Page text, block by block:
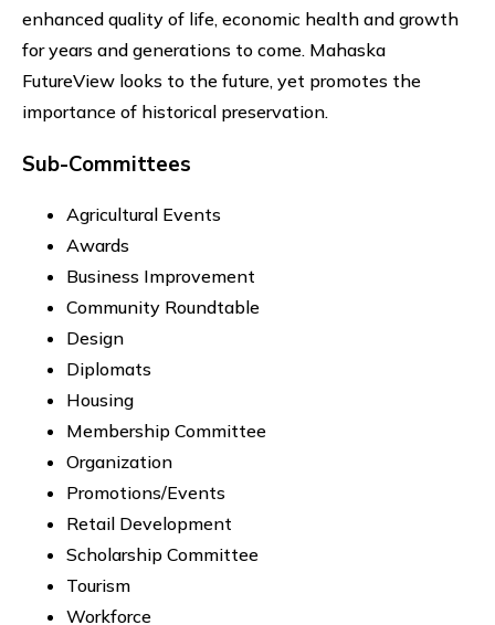
enhanced quality of life, economic health and growth
for years and generations to come. Mahaska
FutureView looks to the future, yet promotes the
importance of historical preservation.
Sub-Committees
Agricultural Events
Awards
Business Improvement
Community Roundtable
Design
Diplomats
Housing
Membership Committee
Organization
Promotions/Events
Retail Development
Scholarship Committee
Tourism
Workforce